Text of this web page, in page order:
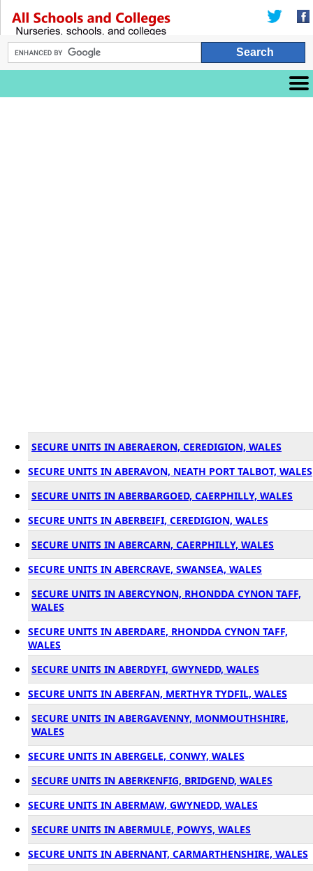
SECURE UNITS IN ABERAERON, CEREDIGION, WALES
SECURE UNITS IN ABERAVON, NEATH PORT TALBOT, WALES
SECURE UNITS IN ABERBARGOED, CAERPHILLY, WALES
SECURE UNITS IN ABERBEIFI, CEREDIGION, WALES
SECURE UNITS IN ABERCARN, CAERPHILLY, WALES
SECURE UNITS IN ABERCRAVE, SWANSEA, WALES
SECURE UNITS IN ABERCYNON, RHONDDA CYNON TAFF,
WALES
SECURE UNITS IN ABERDARE, RHONDDA CYNON TAFF,
WALES
SECURE UNITS IN ABERDYFI, GWYNEDD, WALES
SECURE UNITS IN ABERFAN, MERTHYR TYDFIL, WALES
SECURE UNITS IN ABERGAVENNY, MONMOUTHSHIRE,
WALES
SECURE UNITS IN ABERGELE, CONWY, WALES
SECURE UNITS IN ABERKENFIG, BRIDGEND, WALES
SECURE UNITS IN ABERMAW, GWYNEDD, WALES
SECURE UNITS IN ABERMULE, POWYS, WALES
SECURE UNITS IN ABERNANT, CARMARTHENSHIRE, WALES